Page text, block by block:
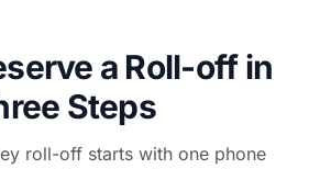
a Roll-off in
Steps
roll-off starts with one phone